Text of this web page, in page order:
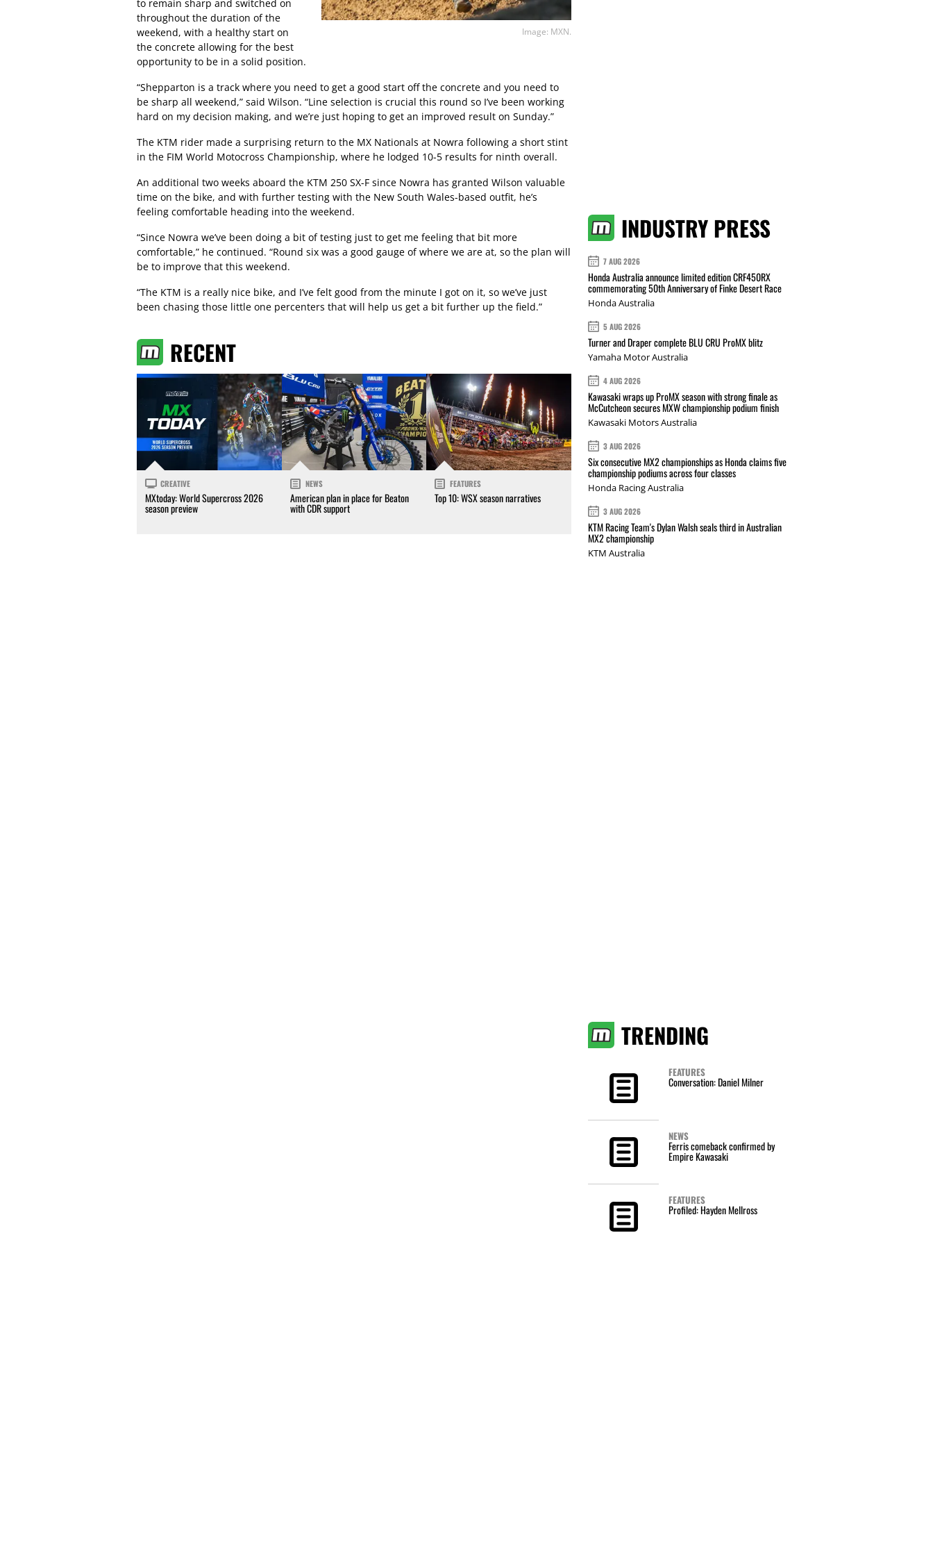
Image: MXN.
to remain sharp and switched on
throughout the duration of the
weekend, with a healthy start on
the concrete allowing for the best
opportunity to be in a solid position.
“Shepparton is a track where you need to get a good start off the concrete and you need to
be sharp all weekend,” said Wilson. “Line selection is crucial this round so I’ve been working
hard on my decision making, and we’re just hoping to get an improved result on Sunday.”
The KTM rider made a surprising return to the MX Nationals at Nowra following a short stint
in the FIM World Motocross Championship, where he lodged 10-5 results for ninth overall.
An additional two weeks aboard the KTM 250 SX-F since Nowra has granted Wilson valuable
time on the bike, and with further testing with the New South Wales-based outfit, he’s
feeling comfortable heading into the weekend.
“Since Nowra we’ve been doing a bit of testing just to get me feeling that bit more
comfortable,” he continued. “Round six was a good gauge of where we are at, so the plan will
be to improve that this weekend.
“The KTM is a really nice bike, and I’ve felt good from the minute I got on it, so we’ve just
been chasing those little one percenters that will help us get a bit further up the field.”
RECENT
CREATIVE
MXtoday: World Supercross 2026
season preview
NEWS
American plan in place for Beaton
with CDR support
FEATURES
Top 10: WSX season narratives
INDUSTRY PRESS
7 AUG 2026
Honda Australia announce limited edition CRF450RX
commemorating 50th Anniversary of Finke Desert Race
Honda Australia
5 AUG 2026
Turner and Draper complete BLU CRU ProMX blitz
Yamaha Motor Australia
4 AUG 2026
Kawasaki wraps up ProMX season with strong finale as
McCutcheon secures MXW championship podium finish
Kawasaki Motors Australia
3 AUG 2026
Six consecutive MX2 championships as Honda claims five
championship podiums across four classes
Honda Racing Australia
3 AUG 2026
KTM Racing Team's Dylan Walsh seals third in Australian
MX2 championship
KTM Australia
TRENDING
FEATURES
Conversation: Daniel Milner
NEWS
Ferris comeback confirmed by
Empire Kawasaki
FEATURES
Profiled: Hayden Mellross